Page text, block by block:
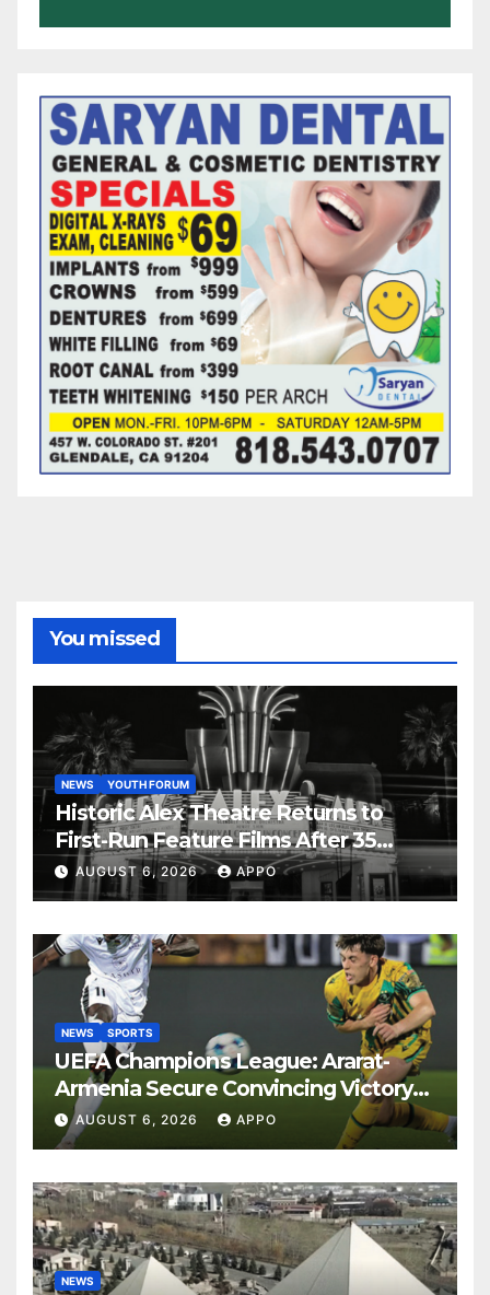
You missed
NEWS YOUTH FORUM
Historic Alex Theatre Returns to
First-Run Feature Films After 35
Years
AUGUST 6, 2026 APPO
NEWS SPORTS
UEFA Champions League: Ararat-
Armenia Secure Convincing Victory
Over Shamrock Rovers 2-0
AUGUST 6, 2026 APPO
NEWS